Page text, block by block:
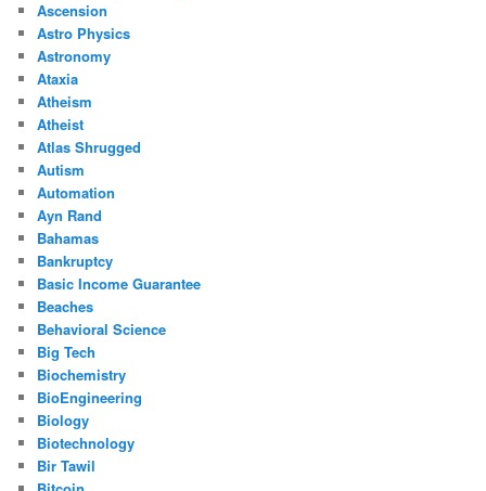
Ascension
Astro Physics
Astronomy
Ataxia
Atheism
Atheist
Atlas Shrugged
Autism
Automation
Ayn Rand
Bahamas
Bankruptcy
Basic Income Guarantee
Beaches
Behavioral Science
Big Tech
Biochemistry
BioEngineering
Biology
Biotechnology
Bir Tawil